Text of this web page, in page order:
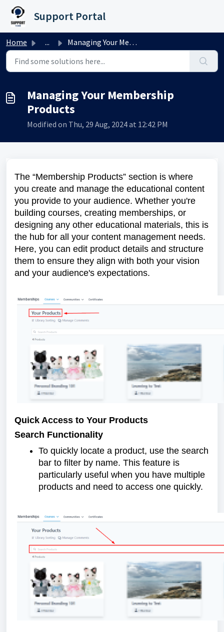
Skip to main content
Support Portal
Home ... Managing Your Membership Products
Managing Your Membership
Products
Modified on Thu, 29 Aug, 2024 at 12:42 PM
The “Membership Products” section is where
you create and manage the educational content
you provide to your audience. Whether you're
building courses, creating memberships, or
designing any other educational materials, this is
the hub for all your content management needs.
Here, you can edit product details and structure
them to ensure they align with both your vision
and your audience's expectations.
Quick Access to Your Products
Search Functionality
To quickly locate a product, use the search
bar to filter by name. This feature is
particularly useful when you have multiple
products and need to access one quickly.